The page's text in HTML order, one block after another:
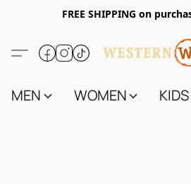
FREE SHIPPING on
MEN WOMEN